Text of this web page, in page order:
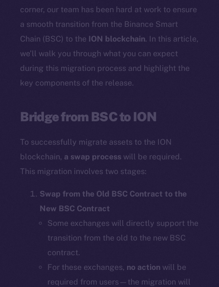
corner, our team has been hard at work to ensure
a smooth transition from the Binance Smart
Chain (BSC) to the ION blockchain. In this article,
we’ll walk you through what you can expect
during this migration process and highlight the
key components of the release.
Bridge from BSC to ION
To successfully migrate assets to the ION
blockchain, a swap process will be required.
This migration involves two stages:
Swap from the Old BSC Contract to the
New BSC Contract
Some exchanges will directly support the
transition from the old to the new BSC
contract.
For these exchanges, no action will be
required from users—the migration will